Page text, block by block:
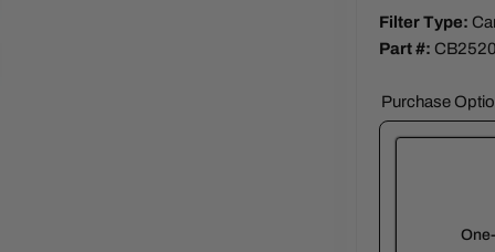
Filter Type:
Part #:
Purchase